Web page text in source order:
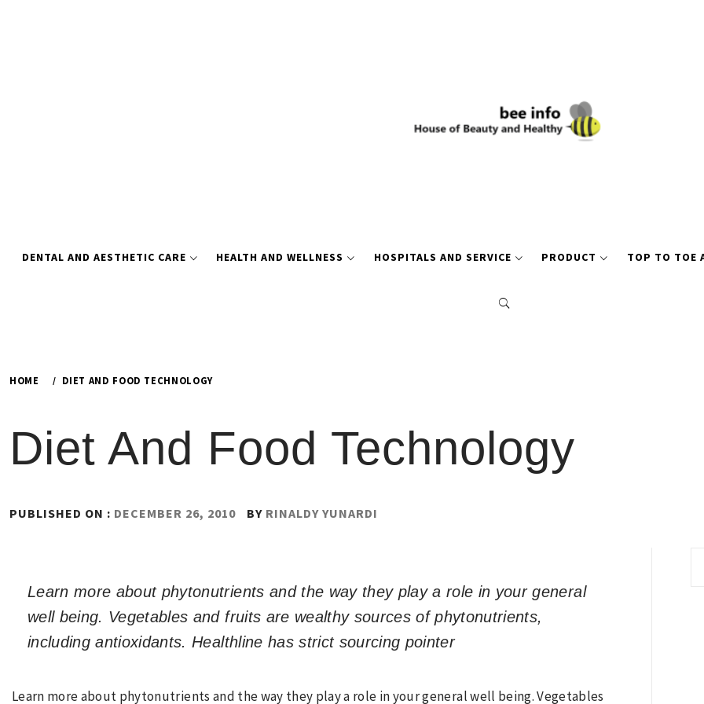
DENTAL AND AESTHETIC CARE HEALTH AND WELLNESS HOSPITALS AND SERVICE PRODUCT TOP TO TOE
HOME DIET AND FOOD TECHNOLOGY
Diet And Food Technology
PUBLISHED ON : DECEMBER 26, 2010 BY RINALDY YUNARDI
Learn more about phytonutrients and the way they play a role in your general
well being. Vegetables and fruits are wealthy sources of phytonutrients,
including antioxidants. Healthline has strict sourcing pointer
Learn more about phytonutrients and the way they play a role in your general well being. Vegetables